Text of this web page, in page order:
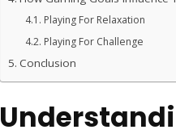
Playing For Relaxation
Playing For Challenge
Conclusion